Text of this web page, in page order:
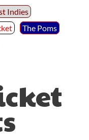
Indies
The Poms